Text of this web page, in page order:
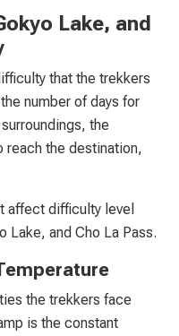
Lake, and
that the trekkers
number of days for
the
reach the destination,
affect difficulty level
Lake, and Cho La Pass.
the trekkers face
is the constant